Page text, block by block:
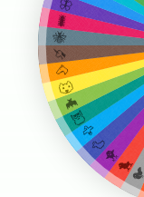
🐤
🐥
🦆
🦅
🦉
🦇
🐺
🐴
🦄
🐝
🐛
🦋